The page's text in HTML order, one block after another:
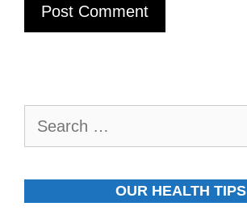
OUR HEALTH TIPS